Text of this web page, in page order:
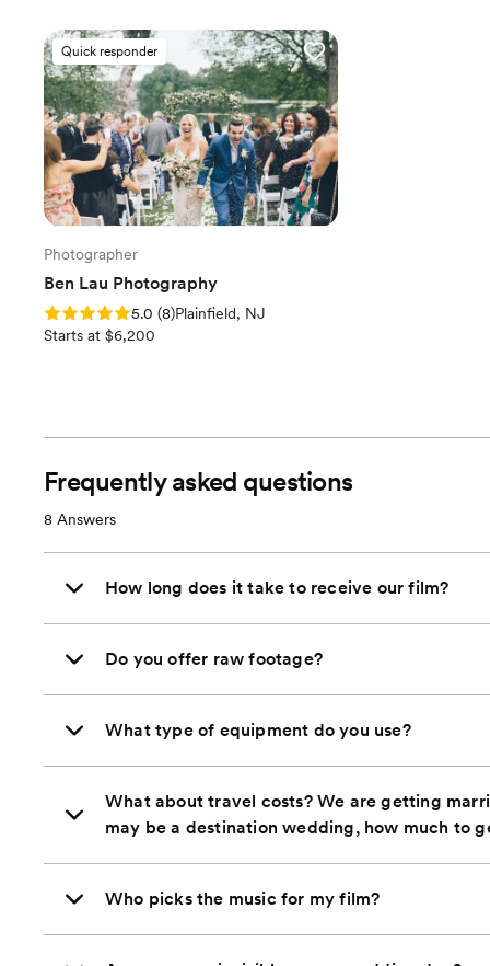
Quick responder
Photographer
Ben Lau Photography
Rating: 5.0 (8 reviews)
5.0 (8)Plainfield, NJ
Starts at $6,200
Frequently asked questions
8 Answers
How long does it take to receive our film?
Do you offer raw footage?
What type of equipment do you use?
What about travel costs? We are getting
may be a destination wedding, how much to
Who picks the music for my film?